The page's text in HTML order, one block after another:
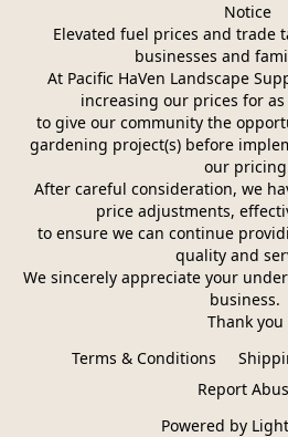
Notice
Elevated fuel prices and trade
businesses and
At Pacific HaVen Landscape
increasing our prices for
to give our community the
gardening project(s) before
our
After careful consideration, we
price adjustments,
quality and
We sincerely appreciate your
business.
Thank you
Terms & Conditions
Report
Powered by